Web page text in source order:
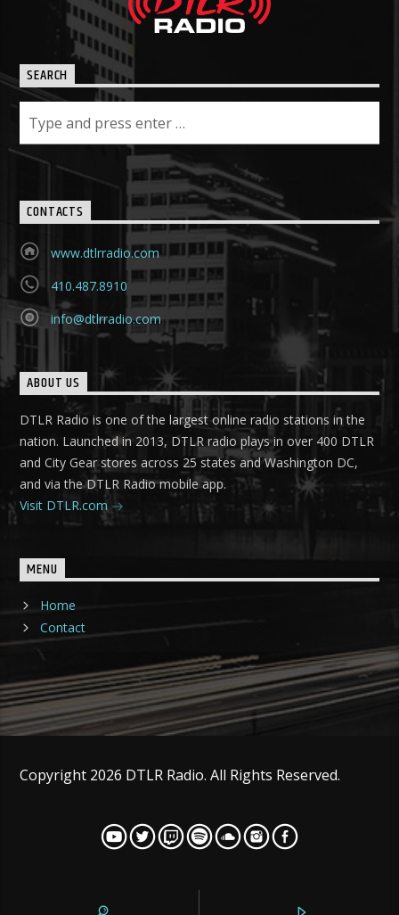
SEARCH
CONTACTS
www.dtlrradio.com
410.487.8910
info@dtlrradio.com
ABOUT US
DTLR Radio is one of the largest online radio stations in the
nation. Launched in 2013, DTLR radio plays in over 400 DTLR
and City Gear stores across 25 states and Washington DC,
and via the DTLR Radio mobile app.
Visit DTLR.com
MENU
Home
Contact
Copyright 2026 DTLR Radio. All Rights Reserved.